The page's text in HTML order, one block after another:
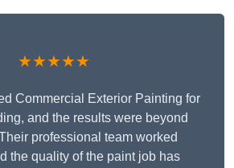
★★★★★
Commercial Exterior Painting for
and the results were beyond
professional team worked
the quality of the paint job has